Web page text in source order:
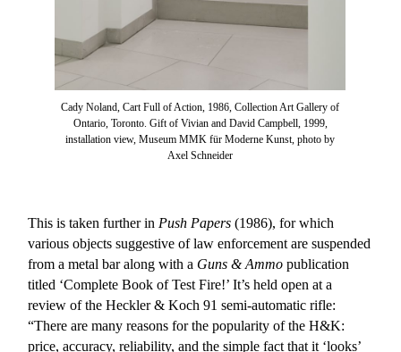
Cady Noland, Cart Full of Action, 1986, Collection Art Gallery of
Ontario, Toronto. Gift of Vivian and David Campbell, 1999,
installation view, Museum MMK für Moderne Kunst, photo by
Axel Schneider
This is taken further inPush Papers (1986), for which
various objects suggestive of law enforcement are suspended
from a metal bar along with a Guns & Ammo publication
titled ‘Complete Book of Test Fire!’ It’s held open at a
review of the Heckler & Koch 91 semi-automatic rifle:
“There are many reasons for the popularity of the H&K:
price, accuracy, reliability, and the simple fact that it ‘looks’